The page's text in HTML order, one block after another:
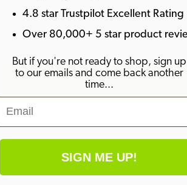
trigger for precision
Driver’s speed sensitive trigger,
of a load speed of up to 3000 rpm.
SIGN ME UP!
By signing up, you agree to receive marketing
No thanks
4.8 star Trustpilot Excellent Rating
Over 80,000+ 5 star product
But if you're not ready to shop, sign up
to our emails and come back another
time...
SIGN ME UP!